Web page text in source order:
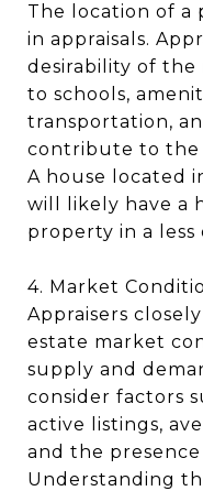
The location of a
in appraisals.
desirability of
to schools,
transportation,
contribute to the
A house located
will likely have a
property in a less
4. Market
Appraisers
estate market
supply and
consider factors
active listings,
and the
Understanding